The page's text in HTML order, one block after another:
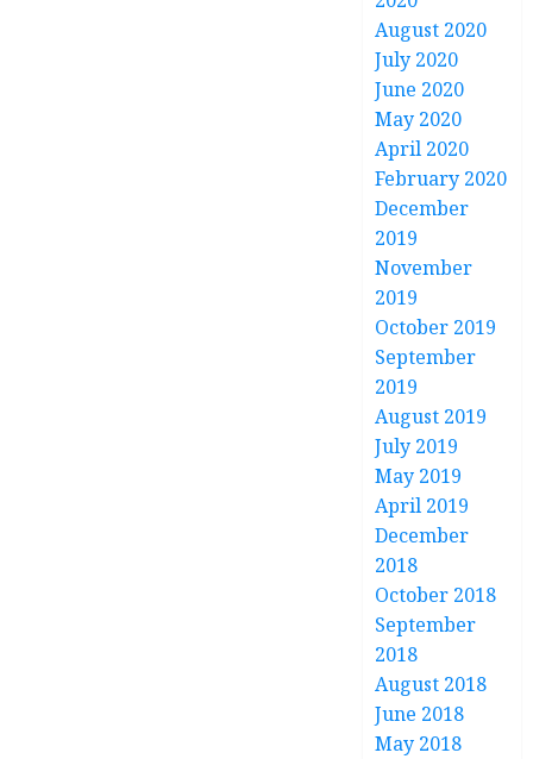
August 2020
July 2020
June 2020
May 2020
April 2020
February 2020
December
2019
November
2019
October 2019
September
2019
August 2019
July 2019
May 2019
April 2019
December
2018
October 2018
September
2018
August 2018
June 2018
May 2018